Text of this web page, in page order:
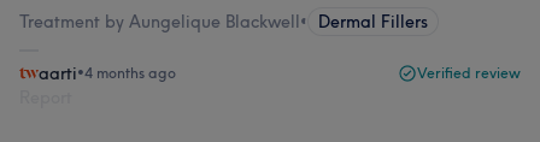
Treatment by Aungelique Blackwell• Dermal Fillers
aarti•4 months ago Verified review